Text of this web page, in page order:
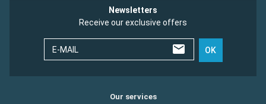
Newsletters
Receive our exclusive offers
E-MAIL OK
Our services